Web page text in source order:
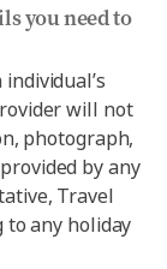
Travel
NZ Limited
you need to
will not
photograph,
by any
Travel
any holiday